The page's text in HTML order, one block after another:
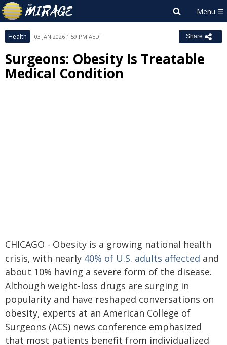
Health 03 JAN 2026 1:59 PM AEDT Share
Surgeons: Obesity Is Treatable
Medical Condition
CHICAGO - Obesity is a growing national health
crisis, with nearly 40% of U.S. adults affected and
about 10% having a severe form of the disease.
Although weight-loss drugs are surging in
popularity and have reshaped conversations on
obesity, experts at an American College of
Surgeons (ACS) news conference emphasized
that most patients benefit from individualized